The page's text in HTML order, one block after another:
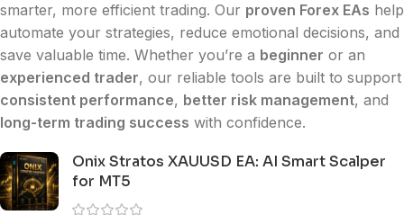
smarter, more efficient trading. Our proven Forex EAs help
automate your strategies, reduce emotional decisions, and
save valuable time. Whether you’re a beginner or an
experienced trader, our reliable tools are built to support
consistent performance, better risk management, and
long-term trading success with confidence.
Onix Stratos XAUUSD EA: AI Smart Scalper
for MT5